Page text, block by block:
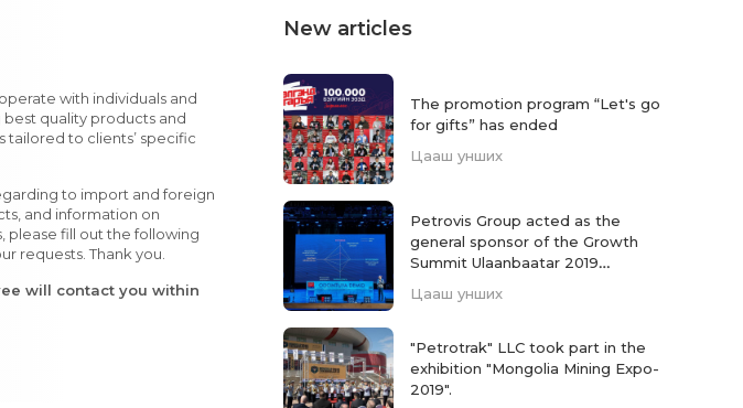
with individuals and
best quality products and
tailored to clients’ specific
to import and foreign
and information on
fill out the following
requests. Thank you.
will contact you within
New articles
The promotion program “Let's go
for gifts” has ended
Цааш унших
Petrovis Group acted as the
general sponsor of the Growth
Summit Ulaanbaatar 2019
Цааш унших
"Petrotrak" LLC took part in the
exhibition "Mongolia Mining Expo-
2019".